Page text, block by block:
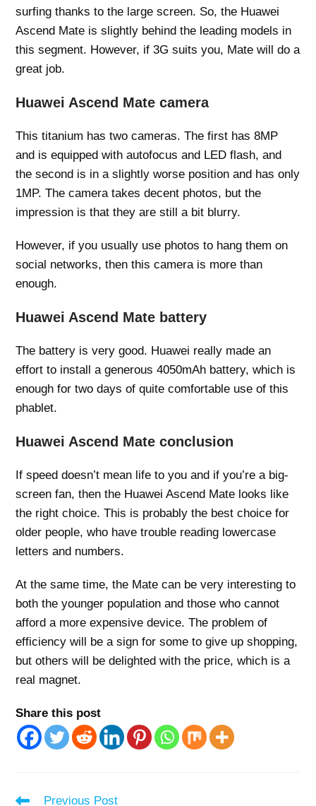
surfing thanks to the large screen. So, the Huawei
Ascend Mate is slightly behind the leading models in
this segment. However, if 3G suits you, Mate will do a
great job.
Huawei Ascend Mate camera
This titanium has two cameras. The first has 8MP
and is equipped with autofocus and LED flash, and
the second is in a slightly worse position and has only
1MP. The camera takes decent photos, but the
impression is that they are still a bit blurry.
However, if you usually use photos to hang them on
social networks, then this camera is more than
enough.
Huawei Ascend Mate battery
The battery is very good. Huawei really made an
effort to install a generous 4050mAh battery, which is
enough for two days of quite comfortable use of this
phablet.
Huawei Ascend Mate conclusion
If speed doesn’t mean life to you and if you’re a big-
screen fan, then the Huawei Ascend Mate looks like
the right choice. This is probably the best choice for
older people, who have trouble reading lowercase
letters and numbers.
At the same time, the Mate can be very interesting to
both the younger population and those who cannot
afford a more expensive device. The problem of
efficiency will be a sign for some to give up shopping,
but others will be delighted with the price, which is a
real magnet.
Share this post
Read Previous Post